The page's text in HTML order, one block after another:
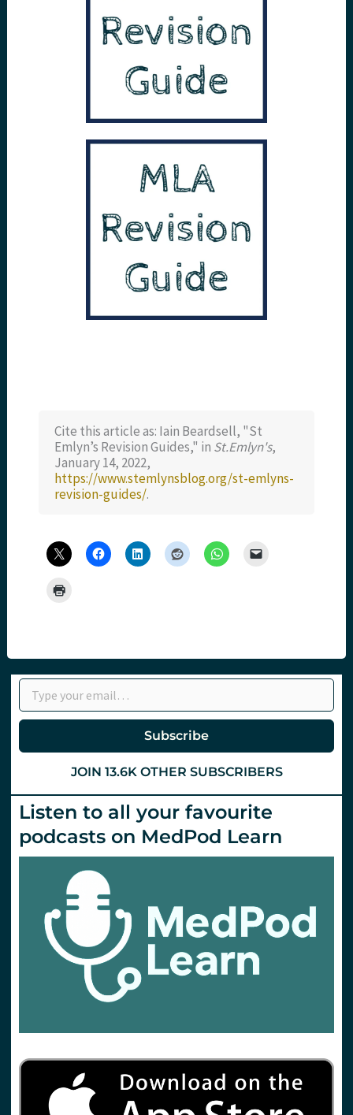
Cite this article as: Iain Beardsell, "St
Emlyn’s Revision Guides," in St.Emlyn's,
January 14, 2022,
https://www.stemlynsblog.org/st-emlyns-
revision-guides/.
Type your email…
Subscribe
JOIN 13.6K OTHER SUBSCRIBERS
Listen to all your favourite
podcasts on MedPod Learn